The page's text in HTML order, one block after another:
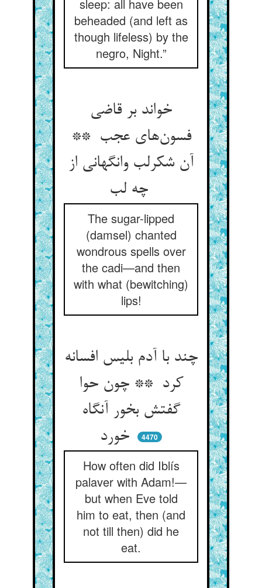
sleep: all have been
beheaded (and left as
though lifeless) by the
negro, Night.”
خواند بر قاضی
فسون‌های عجب **
آن شکرلب وانگهانی از
The sugar-lipped
(damsel) chanted
wondrous spells over
the cadi—and then
with what (bewitching)
lips!
چند با آدم بلیس افسانه
کرد ** چون حوا
گفتش بخور آنگاه
4470
How often did Iblís
palaver with Adam!—
but when Eve told
him to eat, then (and
not till then) did he
eat.